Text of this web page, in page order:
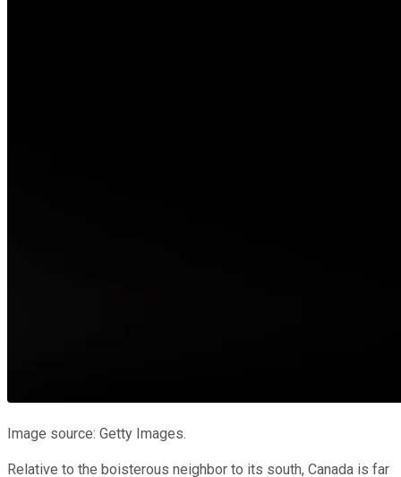
Image source: Getty Images.
Relative to the boisterous neighbor to its south, Canada is far